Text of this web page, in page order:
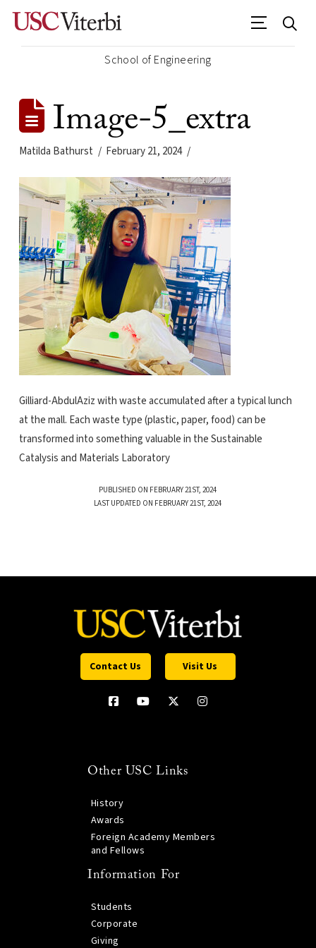
School of Engineering
Image-5_extra
Matilda Bathurst February 21, 2024
Gilliard-AbdulAziz with waste accumulated after a typical lunch
at the mall. Each waste type (plastic, paper, food) can be
transformed into something valuable in the Sustainable
Catalysis and Materials Laboratory
PUBLISHED ON FEBRUARY 21ST, 2024
LAST UPDATED ON FEBRUARY 21ST, 2024
Contact Us Visit Us
Other USC Links
History
Awards
Foreign Academy Members
and Fellows
Information For
Students
Corporate
Giving